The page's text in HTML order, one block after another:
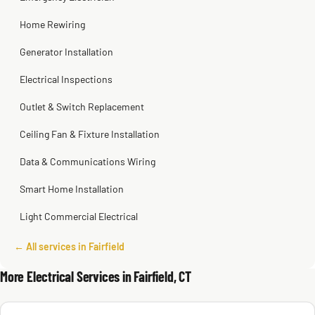
Home Rewiring
Generator Installation
Electrical Inspections
Outlet & Switch Replacement
Ceiling Fan & Fixture Installation
Data & Communications Wiring
Smart Home Installation
Light Commercial Electrical
← All services in Fairfield
More Electrical Services in Fairfield, CT